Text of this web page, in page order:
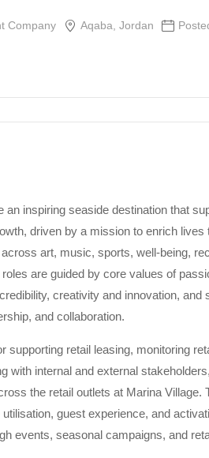
Company Aqaba, Jordan
an inspiring seaside destination that
driven by a mission to enrich lives
art, music, sports, well-being,
are guided by core values of
creativity and innovation, and
and collaboration.
supporting retail leasing, monitoring
with internal and external
the retail outlets at Marina Village.
guest experience, and
events, seasonal campaigns, and